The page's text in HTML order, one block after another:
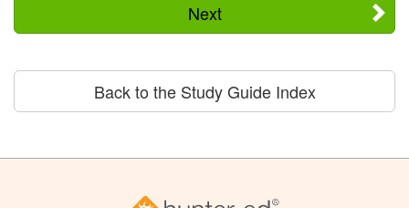
Next
Back to the Study Guide Index